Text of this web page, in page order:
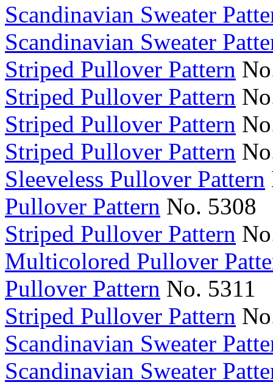
Scandinavian Sweater
Scandinavian Sweater
Striped Pullover Pattern
Striped Pullover Pattern
Striped Pullover Pattern
Striped Pullover Pattern
Sleeveless Pullover Pattern
Pullover Pattern No. 5308
Striped Pullover Pattern
Multicolored Pullover
Pullover Pattern No. 5311
Striped Pullover Pattern
Scandinavian Sweater
Scandinavian Sweater